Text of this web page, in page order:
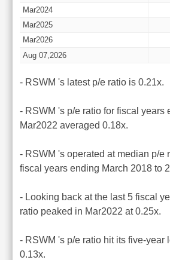
Mar2024
Mar2025
Mar2026
Aug 07,2026
- RSWM 's latest p/e ratio is 0.21x.
- RSWM 's p/e ratio for fiscal years
Mar2022 averaged 0.18x.
- RSWM 's operated at median p/e
fiscal years ending March 2018 to
- Looking back at the last 5 fiscal
ratio peaked in Mar2022 at 0.25x.
- RSWM 's p/e ratio hit its five-year
0.13x.